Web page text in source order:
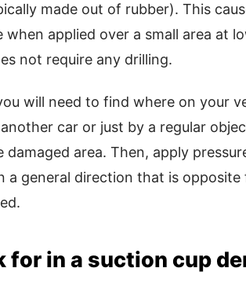
made out of rubber). This
when applied over a small area at
not require any drilling.
will need to find where on your
car or just by a regular
damaged area. Then, apply
a general direction that is
for in a suction cup